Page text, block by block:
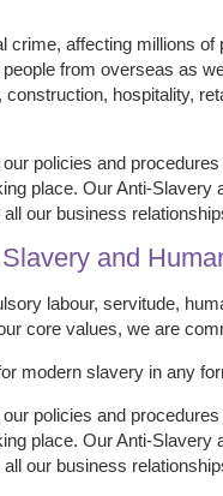
crime, affecting millions
from overseas as
hospitality,
policies and
place. Our Anti-
our business
and
labour, servitude,
core values, we are
modern slavery in any
policies and
place. Our Anti-
our business